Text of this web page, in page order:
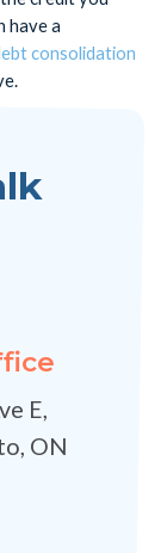
have a
consolidation
E,
ON